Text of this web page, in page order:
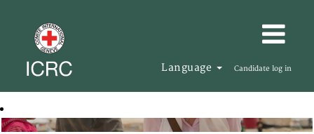
Language Candidate log in